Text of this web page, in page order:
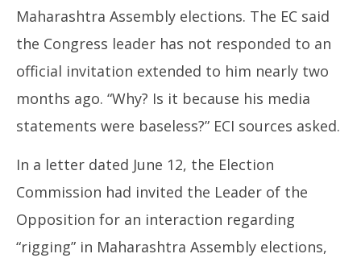
Maharashtra Assembly elections. The EC said
the Congress leader has not responded to an
official invitation extended to him nearly two
months ago. “Why? Is it because his media
statements were baseless?” ECI sources asked.
In a letter dated June 12, the Election
Commission had invited the Leader of the
Opposition for an interaction regarding
“rigging” in Maharashtra Assembly elections,